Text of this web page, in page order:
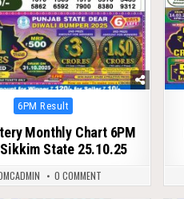
Posted
6PM Result
Monthly Chart 6PM
State 25.10.25
0 COMMENT